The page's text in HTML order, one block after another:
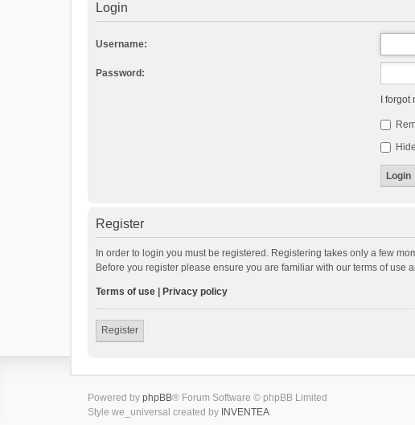
Login
Username:
Password:
I
Register
In order to login you must be registered. Registering takes only a few
Before you register please ensure you are familiar with our terms of
Terms of use Privacy policy
Register
Powered by phpBB® Forum Software © phpBB Limited
Style we_universal created by INVENTEA